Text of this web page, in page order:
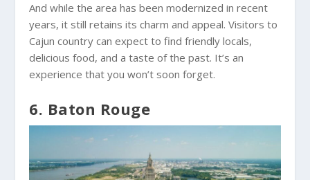
And while the area has been modernized in recent
years, it still retains its charm and appeal. Visitors to
Cajun country can expect to find friendly locals,
delicious food, and a taste of the past. It’s an
experience that you won’t soon forget.
6. Baton Rouge